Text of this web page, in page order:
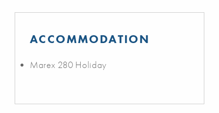
ACCOMMODATION
Marex 280 Holiday